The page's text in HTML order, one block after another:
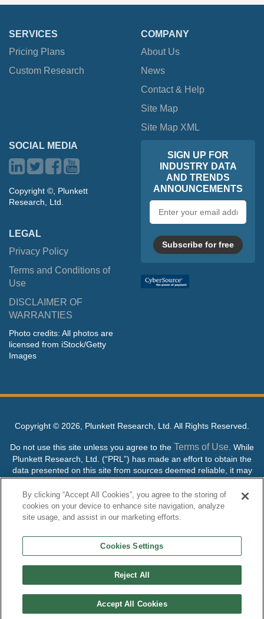
SERVICES
Pricing Plans
Custom Research
COMPANY
About Us
News
Contact & Help
Site Map
Site Map XML
SOCIAL MEDIA
Copyright ©, Plunkett
Research, Ltd.
LEGAL
Privacy Policy
Terms and Conditions of
Use
DISCLAIMER OF
WARRANTIES
Photo credits: All photos are
licensed from iStock/Getty
Images
SIGN UP FOR
INDUSTRY DATA
AND TRENDS
ANNOUNCEMENTS
address
Subscribe for free
Copyright © 2026, Plunkett Research, Ltd. All Rights Reserved.
Do not use this site unless you agree to the Terms of Use . While
Plunkett Research, Ltd. (“PRL”) has made an effort to obtain the
data presented on this site from sources deemed reliable, it may
contain errors or inaccuracies. PRL makes no warranties,
expressed or implied, regarding the data contained herein.
NO AI TRAINING ALLOWED: Without in any way limiting the
its content to “train” generative or other artificial intelligence (AI)
technologies is expressly prohibited without specific written
and its content for generative AI training and development of
machine learning language models.
By clicking “Accept All Cookies”, you agree to the storing of
cookies on your device to enhance site navigation, analyze
site usage, and assist in our marketing efforts.
Cookies Settings
Reject All
Accept All Cookies